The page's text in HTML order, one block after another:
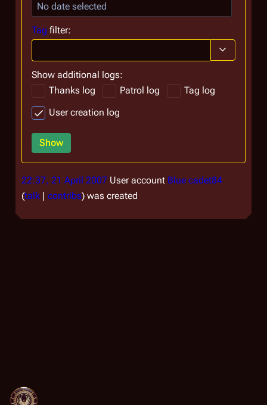
No date selected
Tag filter:
Show additional logs:
Thanks log
Patrol log
Tag log
User creation log
Show
22:37, 21 April 2007 User account Blue cadet84
talk
contribs was created